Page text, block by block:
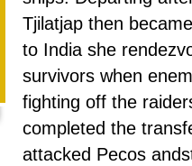
Tjilatjap then
to India she
survivors when
fighting off the
completed the
attacked Pecos